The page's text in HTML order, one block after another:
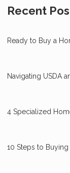
Recent
Ready to Buy a
Navigating USDA
4 Specialized
10 Steps to